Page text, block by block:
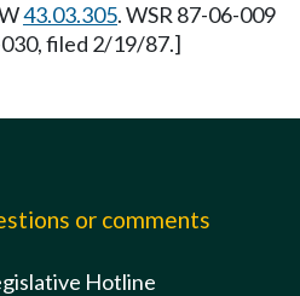
43.03.305. WSR 87-06-009
filed 2/19/87.]
or comments
Hotline